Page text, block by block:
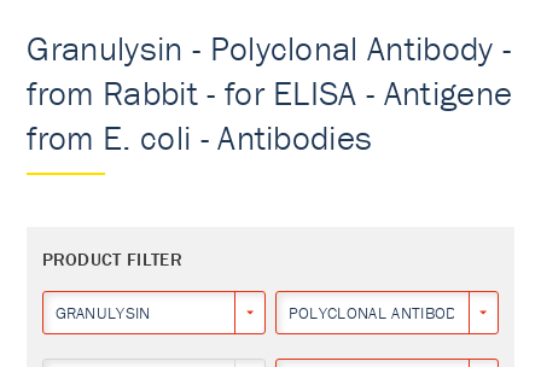
Granulysin - Polyclonal Antibody -
from Rabbit - for ELISA - Antigene
from E. coli - Antibodies
PRODUCT FILTER
GRANULYSIN POLYCLONAL ANTIBODY